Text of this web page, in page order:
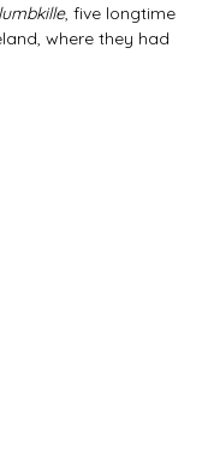
, five longtime
where they had